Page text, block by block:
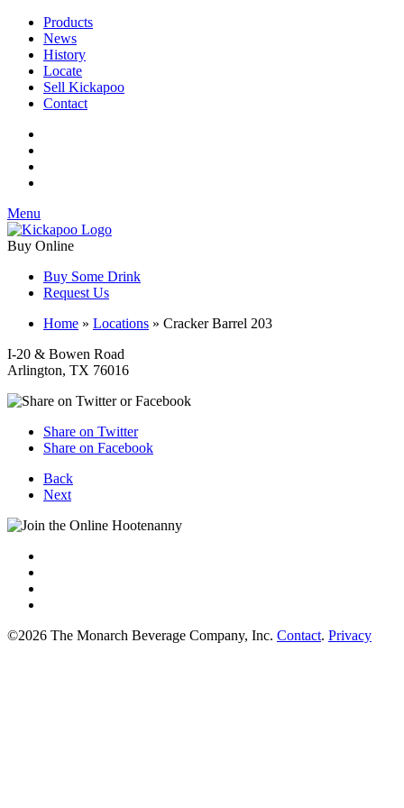
Products
News
History
Locate
Sell Kickapoo
Contact
Menu
Buy Online
Buy Some Drink
Request Us
Home » Locations » Cracker Barrel 203
I-20 & Bowen Road
Arlington, TX 76016
Share on Twitter
Share on Facebook
Back
Next
©2026 The Monarch Beverage Company, Inc. Contact. Privacy